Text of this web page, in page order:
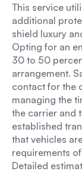
This service
additional
shield luxury
Opting for an
30 to 50
arrangement.
contact for the
managing the
the carrier and
established
that vehicles
requirements
Detailed